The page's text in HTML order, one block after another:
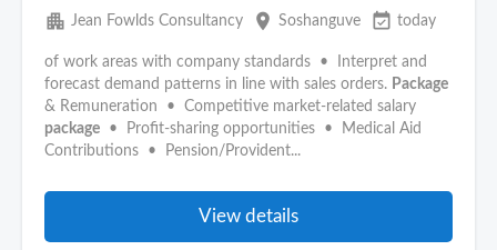
apartment Jean Fowlds Consultancy place Soshanguve event_available today
of work areas with company standards • Interpret and
forecast demand patterns in line with sales orders. Package
& Remuneration • Competitive market-related salary
package • Profit-sharing opportunities • Medical Aid
Contributions • Pension/Provident...
View details